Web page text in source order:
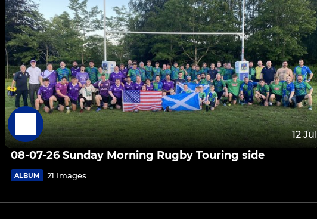
12 Jul
08-07-26 Sunday Morning Rugby Touring side
ALBUM 21 Images